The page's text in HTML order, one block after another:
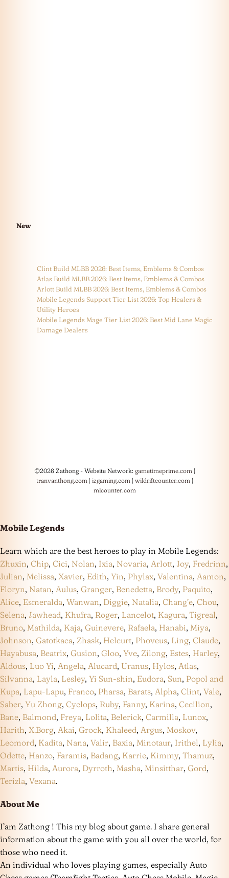
New
Clint Build MLBB 2026: Best Items, Emblems & Combos
Atlas Build MLBB 2026: Best Items, Emblems & Combos
Arlott Build MLBB 2026: Best Items, Emblems & Combos
Mobile Legends Support Tier List 2026: Top Healers &
Utility Heroes
Mobile Legends Mage Tier List 2026: Best Mid Lane Magic
Damage Dealers
©2026 Zathong - Website Network: gametimeprime.com|
tranvanthong.com| izgaming.com| wildriftcounter.com|
mlcounter.com
Mobile Legends
Learn which are the best heroes to play in Mobile Legends:
Zhuxin, Chip, Cici, Nolan, Ixia, Novaria, Arlott, Joy, Fredrinn,
Julian, Melissa, Xavier, Edith, Yin, Phylax, Valentina, Aamon,
Floryn, Natan, Aulus, Granger, Benedetta, Brody, Paquito,
Alice, Esmeralda, Wanwan, Diggie, Natalia, Chang’e, Chou,
Selena, Jawhead, Khufra, Roger, Lancelot, Kagura, Tigreal,
Bruno, Mathilda, Kaja, Guinevere, Rafaela, Hanabi, Miya,
Johnson, Gatotkaca, Zhask, Helcurt, Phoveus, Ling, Claude,
Hayabusa, Beatrix, Gusion, Gloo, Yve, Zilong, Estes, Harley,
Aldous, Luo Yi, Angela, Alucard, Uranus, Hylos, Atlas,
Silvanna, Layla, Lesley, Yi Sun-shin, Eudora, Sun, Popol and
Kupa, Lapu-Lapu, Franco, Pharsa, Barats, Alpha, Clint, Vale,
Saber, Yu Zhong, Cyclops, Ruby, Fanny, Karina, Cecilion,
Bane, Balmond, Freya, Lolita, Belerick, Carmilla, Lunox,
Harith, X.Borg, Akai, Grock, Khaleed, Argus, Moskov,
Leomord, Kadita, Nana, Valir, Baxia, Minotaur, Irithel, Lylia,
Odette, Hanzo, Faramis, Badang, Karrie, Kimmy, Thamuz,
Martis, Hilda, Aurora, Dyrroth, Masha, Minsitthar, Gord,
Terizla, Vexana.
About Me
I’am Zathong ! This my blog about game. I share general
information about the game with you all over the world, for
those who need it.
An individual who loves playing games, especially Auto